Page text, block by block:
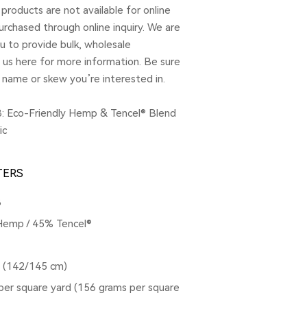
are not available for online
through online inquiry. We are
to provide bulk, wholesale
here for more information. Be sure
or skew you’re interested in.
Eco-Friendly Hemp & Tencel® Blend
/ 45% Tencel®
(142/145 cm)
square yard (156 grams per square